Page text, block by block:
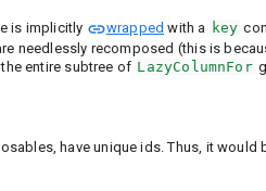
is implicitly wrapped with a key
needlessly recomposed (this is
entire subtree of LazyColumnFor
have unique ids. Thus, it